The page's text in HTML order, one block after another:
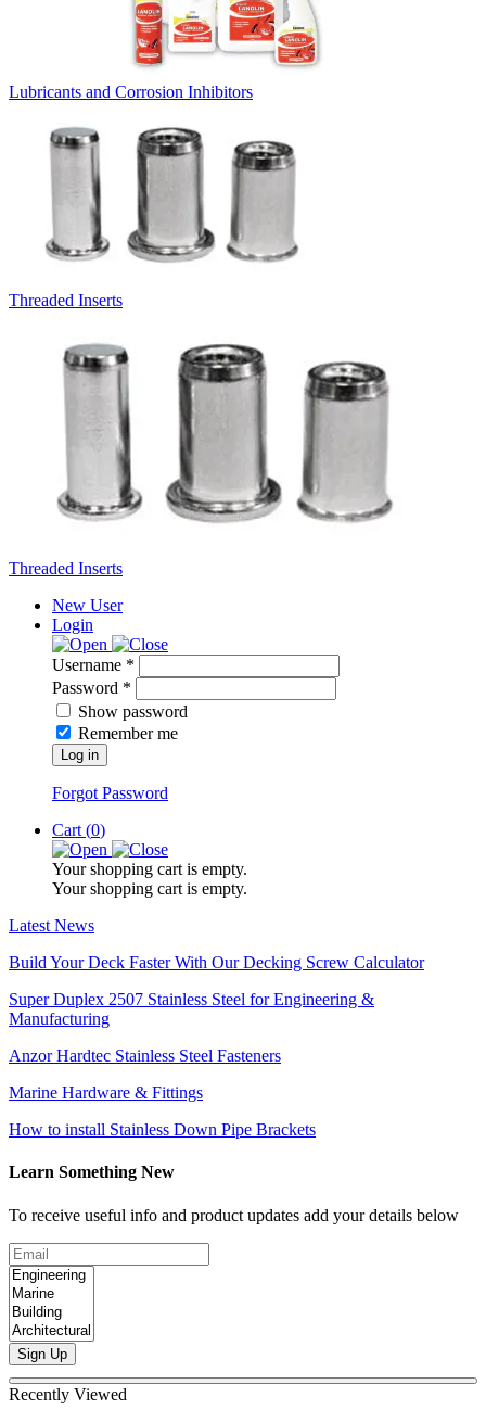
Lubricants and Corrosion Inhibitors
Threaded Inserts
Threaded Inserts
New User
Login
Username *
Password *
Show password
Remember me
Log in
Forgot Password
Cart (0)
Your shopping cart is empty.
Your shopping cart is empty.
Latest News
Build Your Deck Faster With Our Decking Screw Calculator
Super Duplex 2507 Stainless Steel for Engineering &
Manufacturing
Anzor Hardtec Stainless Steel Fasteners
Marine Hardware & Fittings
How to install Stainless Down Pipe Brackets
Learn Something New
To receive useful info and product updates add your details below
Sign Up
Recently Viewed